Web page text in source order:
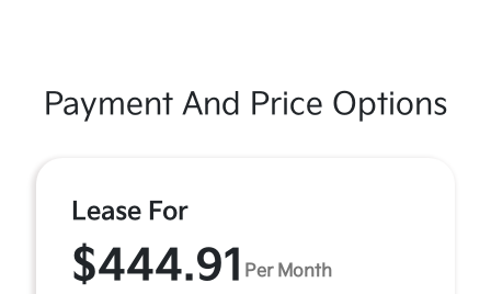
Payment And Price Options
Lease For
$444.91 Per Month